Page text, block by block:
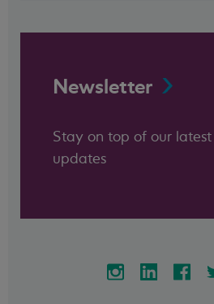
Newsletter
Stay on top of our
updates